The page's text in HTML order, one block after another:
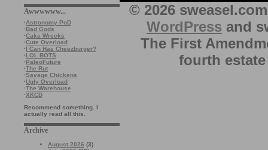
Awwwwww...
·Astronomy PoD
·Bad Gods
·Cake Wrecks
·Cute Overload
·I Can Has Cheezburger?
·LOL BOTS
·PaleoFuture
·The Rut
·Savage Chickens
·Ugly Overload
·The Warehouse
·XKCD
Recommend something. I
actually read all this.
Archive
August 2026 (3)
© 2026
WordPress and
The First
fourth